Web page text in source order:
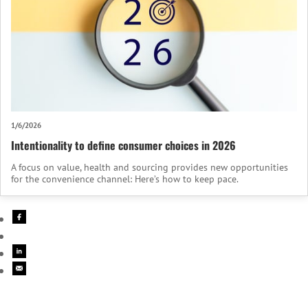
1/6/2026
Intentionality to define consumer choices in 2026
A focus on value, health and sourcing provides new opportunities
for the convenience channel: Here’s how to keep pace.